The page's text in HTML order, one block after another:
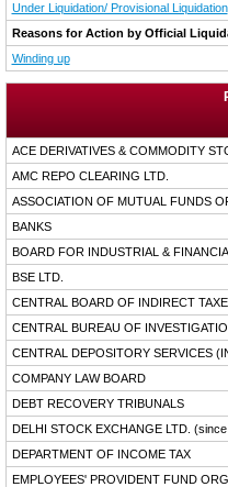
Under Liquidation/ Provisional Liquidation
Reasons for Action by Official
Winding up
ACE DERIVATIVES & COMMODITY
AMC REPO CLEARING LTD.
ASSOCIATION OF MUTUAL FUNDS
BANKS
BOARD FOR INDUSTRIAL &
BSE LTD.
CENTRAL BOARD OF INDIRECT
CENTRAL BUREAU OF
CENTRAL DEPOSITORY SERVICES
COMPANY LAW BOARD
DEBT RECOVERY TRIBUNALS
DELHI STOCK EXCHANGE LTD.
DEPARTMENT OF INCOME TAX
EMPLOYEES' PROVIDENT FUND